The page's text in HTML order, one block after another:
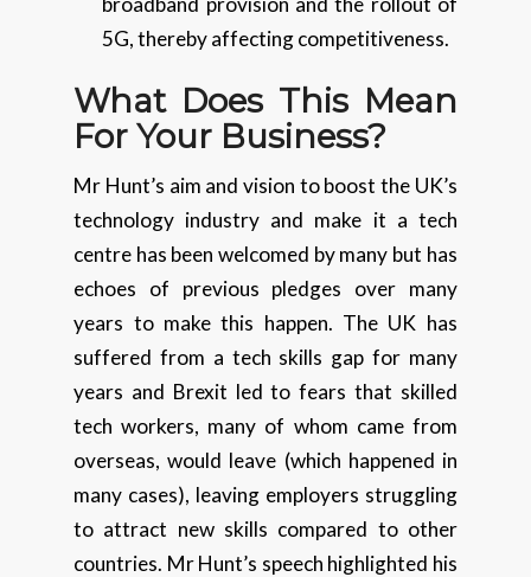
5G, thereby affecting competitiveness.
What Does This Mean
ForYour Business?
Mr Hunt’s aim and vision to boost the UK’s
technology industry and make it a tech
centre has been welcomed by many but has
echoes of previous pledges over many
years to make this happen. The UK has
suffered from a tech skills gap for many
years and Brexit led to fears that skilled
tech workers, many of whom came from
overseas, would leave (which happened in
many cases), leaving employers struggling
to attract new skills compared to other
countries. Mr Hunt’s speech highlighted his